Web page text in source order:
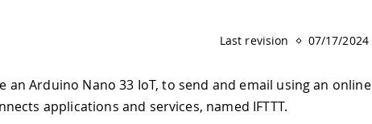
Last revision 07/17/2024
an Arduino Nano 33 IoT, to send and email using an online
applications and services, named IFTTT.